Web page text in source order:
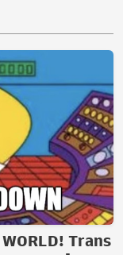
Trans